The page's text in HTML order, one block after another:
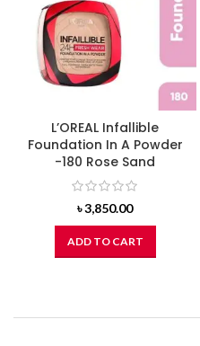
L’OREAL Infallible
Foundation In A Powder
-180 Rose Sand
৳3,850.00
ADD TO CART